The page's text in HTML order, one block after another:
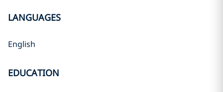
LANGUAGES
English
EDUCATION